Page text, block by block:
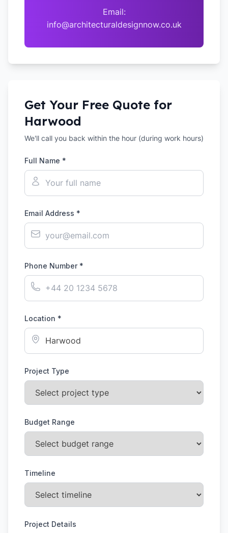
Email:
info@architecturaldesignnow.co.uk
Get Your Free Quote for
Harwood
We'll call you back within the hour (during work hours)
Full Name *
Email Address *
Phone Number *
Location *
Project Type
Budget Range
Timeline
Project Details